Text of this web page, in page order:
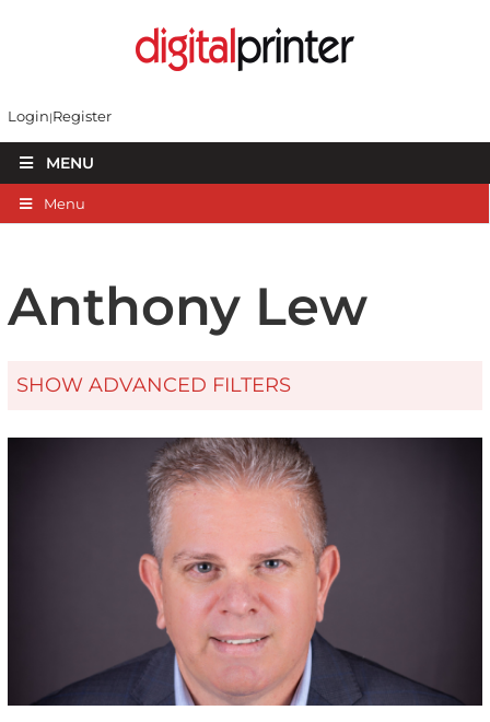
Login Register
MENU
Menu
Anthony Lew
SHOW ADVANCED FILTERS